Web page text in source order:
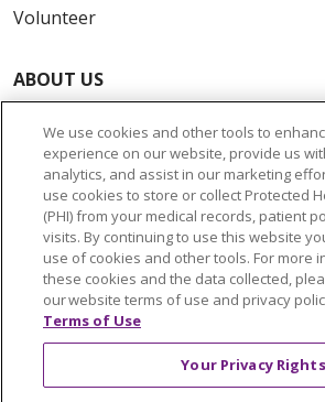
Volunteer
ABOUT US
News & Media
Community Benefit
Awards and Recognition
Education & Research
Graduate Medical Education
Contact Us
Make a Gift
© 2026 Trinity Health Of New
We use cookies and other tools to
experience on our website, provide us
analytics, and assist in our marketing
use cookies to store or collect Protected
(PHI) from your medical records, patient
visits. By continuing to use this website
use of cookies and other tools. For more
these cookies and the data collected,
our website terms of use and privacy
Terms of Use
Your Privacy Rights